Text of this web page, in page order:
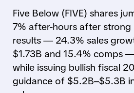
Five Below (FIVE) shares
7% after-hours after strong
results — 24.3% sales
$1.73B and 15.4% comps
while issuing bullish fiscal
guidance of $5.2B–$5.3B